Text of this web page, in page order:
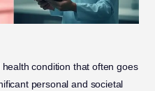
condition that often goes
personal and societal